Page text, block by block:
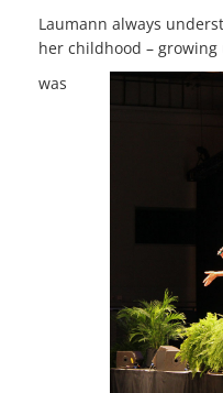
Laumann always
her childhood –
was